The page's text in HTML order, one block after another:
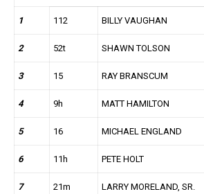
1 112 BILLY VAUGHAN
2 52t SHAWN TOLSON
3 15 RAY BRANSCUM
4 9h MATT HAMILTON
5 16 MICHAEL ENGLAND
6 11h PETE HOLT
7 21m LARRY MORELAND, SR.